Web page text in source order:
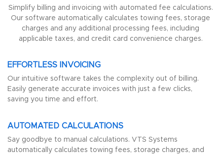
Simplify billing and invoicing with automated fee calculations.
Our software automatically calculates towing fees, storage
charges and any additional processing fees, including
applicable taxes, and credit card convenience charges.
EFFORTLESS INVOICING
Our intuitive software takes the complexity out of billing.
Easily generate accurate invoices with just a few clicks,
saving you time and effort.
AUTOMATED CALCULATIONS
Say goodbye to manual calculations. VTS Systems
automatically calculates towing fees, storage charges, and